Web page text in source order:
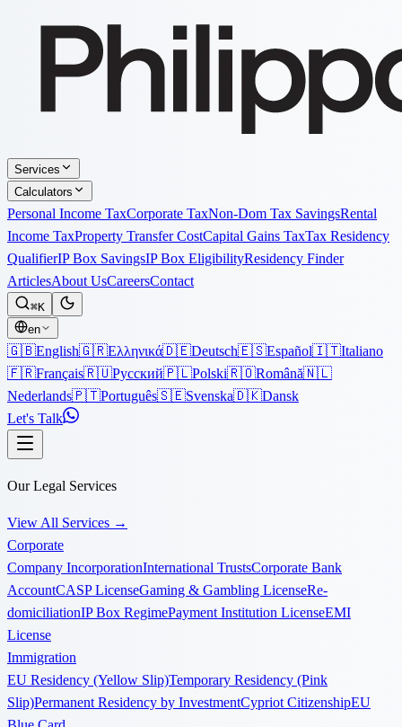
Services
Calculators
Personal Income TaxCorporate TaxNon-Dom Tax SavingsRental
Income TaxProperty Transfer CostCapital Gains TaxTax Residency
QualifierIP Box SavingsIP Box EligibilityResidency Finder
ArticlesAbout UsCareersContact
⌘K
en
🇬🇧English🇬🇷Ελληνικά🇩🇪Deutsch🇪🇸Español🇮🇹Italiano
🇫🇷Français🇷🇺Русский🇵🇱Polski🇷🇴Română🇳🇱
Nederlands🇵🇹Português🇸🇪Svenska🇩🇰Dansk
Let's Talk
Our Legal Services
View All Services →
Corporate
Company IncorporationInternational TrustsCorporate Bank
AccountCASP LicenseGaming & Gambling LicenseRe-
domiciliationIP Box RegimePayment Institution LicenseEMI
License
Immigration
EU Residency (Yellow Slip)Temporary Residency (Pink
Slip)Permanent Residency by InvestmentCypriot CitizenshipEU